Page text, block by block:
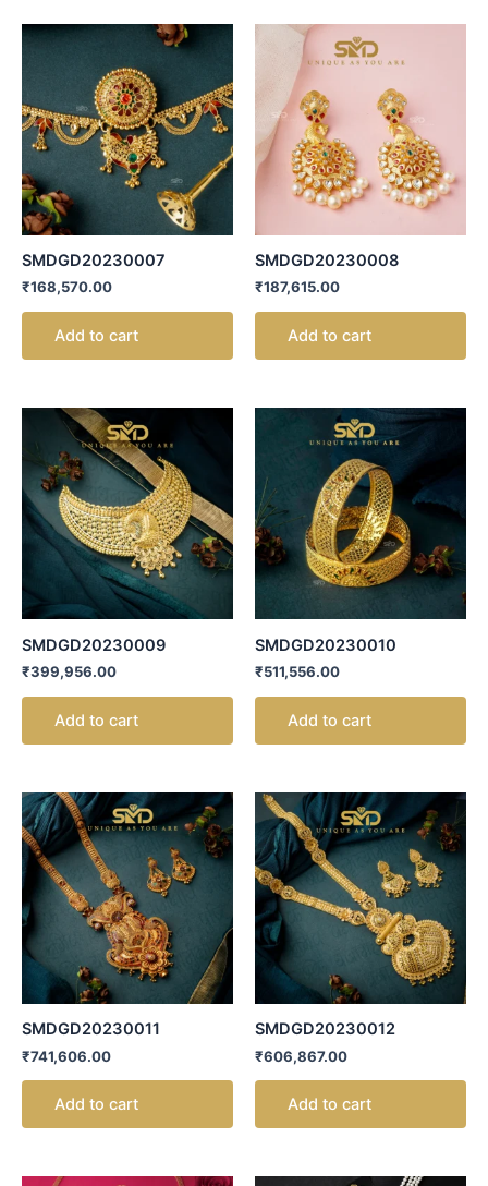
SMDGD20230007
₹168,570.00
Add to cart
SMDGD20230008
₹187,615.00
Add to cart
SMDGD20230009
₹399,956.00
Add to cart
SMDGD20230010
₹511,556.00
Add to cart
SMDGD20230011
₹741,606.00
Add to cart
SMDGD20230012
₹606,867.00
Add to cart